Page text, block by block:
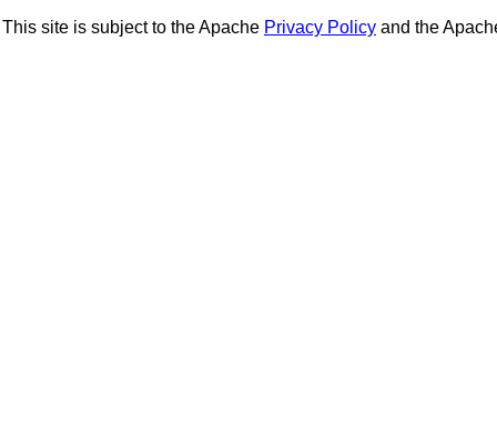
This site is subject to the Apache Privacy Policy and the